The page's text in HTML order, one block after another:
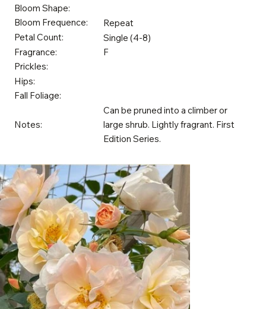
Bloom Shape:
Bloom Frequence:
Repeat
Petal Count:
Single (4-8)
Fragrance:
F
Prickles:
Hips:
Fall Foliage:
Notes:
Can be pruned into a climber or
large shrub. Lightly fragrant. First
Edition Series.